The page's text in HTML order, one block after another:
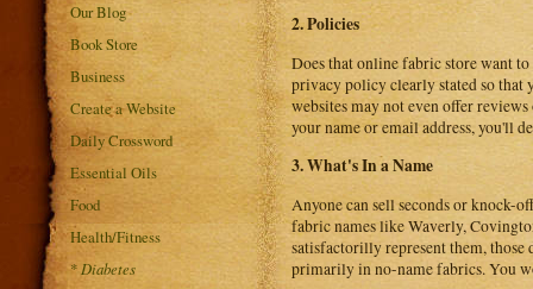
Our Blog
Book Store
Business
Create a Website
Daily Crossword
Essential Oils
Food
Health/Fitness
* Diabetes
2. Policies
Does that online fabric store want
privacy policy clearly stated so that
websites may not even offer
your name or email address, you'll
3. What's In a Name
Anyone can sell seconds or knock-
fabric names like Waverly,
satisfactorilly represent them,
primarily in no-name fabrics. You